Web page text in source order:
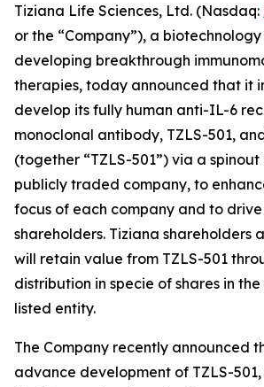
Tiziana Life Sciences, Ltd. (Nasdaq:
or the “Company”), a
developing breakthrough
therapies, today announced that it
develop its fully human anti-IL-6
monoclonal antibody, TZLS-501,
(together “TZLS-501”) via a
publicly traded company, to
focus of each company and to
shareholders. Tiziana shareholders
will retain value from TZLS-501
distribution in specie of shares in the
listed entity.
The Company recently announced
advance development of TZLS-